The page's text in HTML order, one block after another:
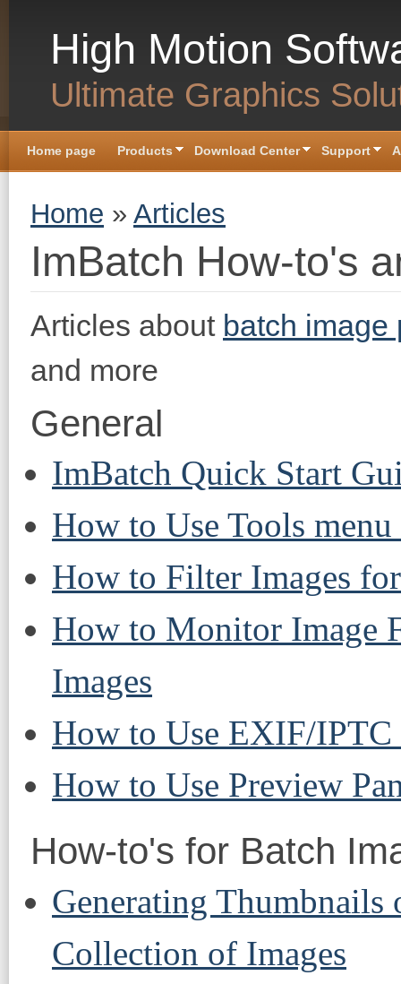
High Motion
Ultimate Graphics
Home page Products Download Center Support
You are here
Home » Articles
ImBatch How-to's
Articles about batch image
and more
General
ImBatch Quick Start
How to Use Tools
How to Filter Images
How to Monitor Image
Images
How to Use EXIF/
How to Use Preview
How-to's for Batch
Generating Thumbnails
Collection of Images